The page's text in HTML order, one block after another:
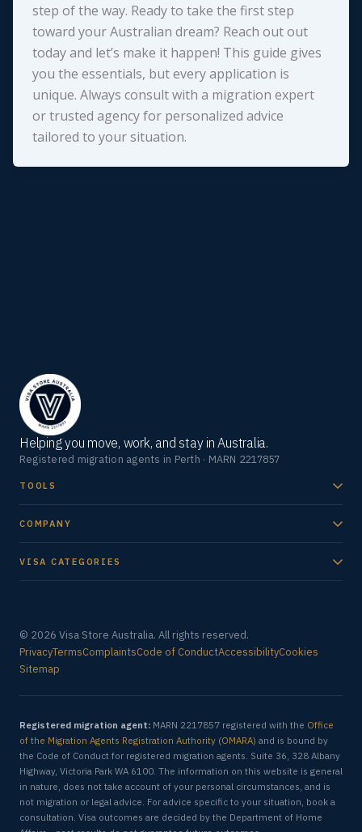
step of the way. Ready to take the first step
toward your Australian dream? Reach out out
today and let’s make it happen! This guide gives
you the essentials, but every application is
unique. Always consult with a migration expert
or trusted agency for personalized advice
tailored to your situation.
Helping you move, work, and stay in Australia.
Registered migration agents in Perth · MARN 2217857
TOOLS
COMPANY
VISA CATEGORIES
© 2026 Visa Store Australia. All rights reserved.
PrivacyTermsComplaintsCode of ConductAccessibilityCookies
Sitemap
Registered migration agent: MARN 2217857 registered with the Office
of the Migration Agents Registration Authority (OMARA) and is bound by
the Code of Conduct for registered migration agents. Suite 36, 328 Albany
Highway, Victoria Park WA 6100. The information on this website is general
in nature, does not take account of your personal circumstances, and is
not migration or legal advice. For advice specific to your situation, book a
consultation. Visa outcomes are decided by the Department of Home